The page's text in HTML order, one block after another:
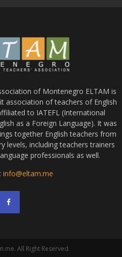
of Montenegro ELTAM is
association of teachers of English
to IATEFL (International
as a Foreign Language). It was
together English teachers from
levels, including teachers trainers
professionals as well.
info@eltam.me
All Right Reserved.